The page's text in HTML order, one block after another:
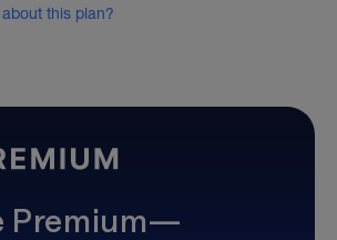
this plan?
Premium—